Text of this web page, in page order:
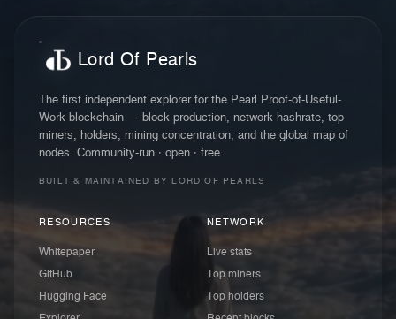
Lord Of Pearls
The first independent explorer for the Pearl Proof-of-Useful-
Work blockchain — block production, network hashrate, top
miners, holders, mining concentration, and the global map of
nodes. Community-run · open · free.
BUILT & MAINTAINED BY LORD OF PEARLS
RESOURCES
Whitepaper
GitHub
Hugging Face
NETWORK
Live stats
Top miners
Top holders